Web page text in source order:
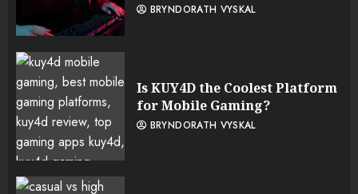
BRYNDORATH VYSKAL
Is KUY4D the Coolest Platform
for Mobile Gaming?
BRYNDORATH VYSKAL